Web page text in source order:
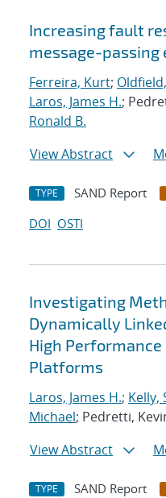
Increasing fault
message-
Ferreira, Kurt;
Laros, James H.;
Ronald B.
View Abstract
TYPE SAND Report
DOI OSTI
Investigating
Dynamically
High
Platforms
Laros, James H.; Kelly,
Michael; Pedretti,
View Abstract
TYPE SAND Report